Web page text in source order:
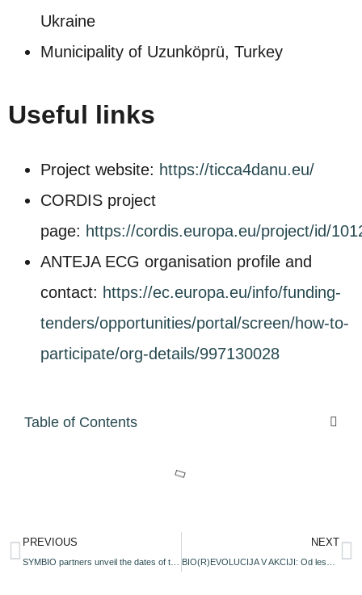
Ukraine
Municipality of Uzunköprü, Turkey
Useful links
Project website: https://ticca4danu.eu/
CORDIS project
page: https://cordis.europa.eu/project/id/
ANTEJA ECG organisation profile and
contact: https://ec.europa.eu/info/funding-
tenders/opportunities/portal/screen/how-to-
participate/org-details/997130028
Table of Contents
PREVIOUS NEXT